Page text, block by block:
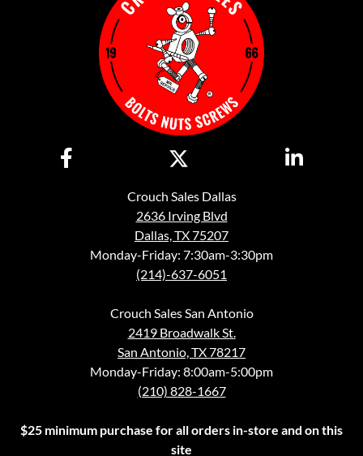
Crouch Sales Dallas
2636 Irving Blvd
Dallas, TX 75207
Monday-Friday: 7:30am-3:30pm
(214)-637-6051
Crouch Sales San Antonio
2419 Broadwalk St.
San Antonio, TX 78217
Monday-Friday: 8:00am-5:00pm
(210) 828-1667
$25 minimum purchase for all orders in-store and on this
site